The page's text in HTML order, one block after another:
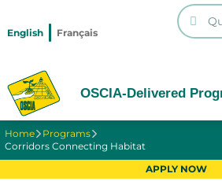
OSCIA-Delivered
English Français
Home
Programs
Corridors Connecting Habitat
APPLY NOW